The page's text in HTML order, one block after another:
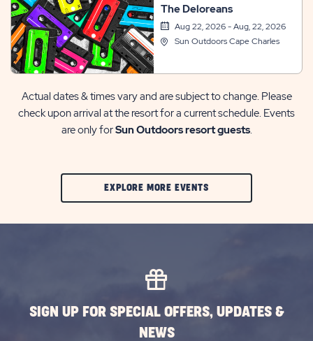
The Deloreans
Aug 22, 2026 - Aug, 22, 2026
Sun Outdoors Cape Charles
Actual dates & times vary and are subject to change. Please
check upon arrival at the resort for a current schedule. Events
are only forSun Outdoors resort guests.
EXPLORE MORE EVENTSCLIC
SIGN UP FOR SPECIAL OFFERS, UPDATES &
NEWS